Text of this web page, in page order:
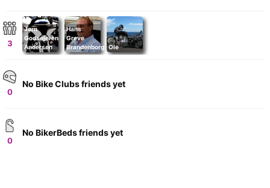
3
Jørn
Godsejeren
Andersen
Hans
Greve
Brandenborg Ole
0
No Bike Clubs friends yet
0
No BikerBeds friends yet